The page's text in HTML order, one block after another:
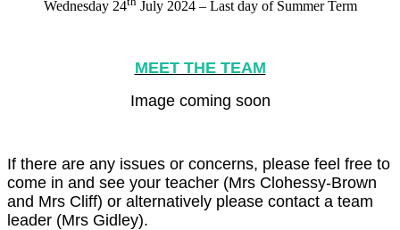
Wednesday 24 July 2024 – Last day of Summer Term
MEET THE TEAM
Image coming soon
If there are any issues or concerns, please feel free to
come in and see your teacher (Mrs Clohessy-Brown
and Mrs Cliff) or alternatively please contact a team
leader (Mrs Gidley).